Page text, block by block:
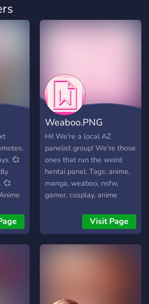
💞
💞
Weaboo.PNG
Hi! We're a local AZ
panelist group! We're those
ones that run the weird
hentai panel. Tags: anime,
manga, weaboo, nsfw,
gamer, cosplay, anime
otaku, waifu, we like to
think cory in the house was
the best anime to date
Visit Page